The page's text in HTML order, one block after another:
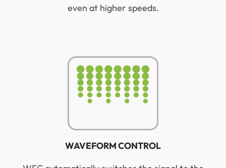
even at higher speeds.
WAVEFORM CONTROL